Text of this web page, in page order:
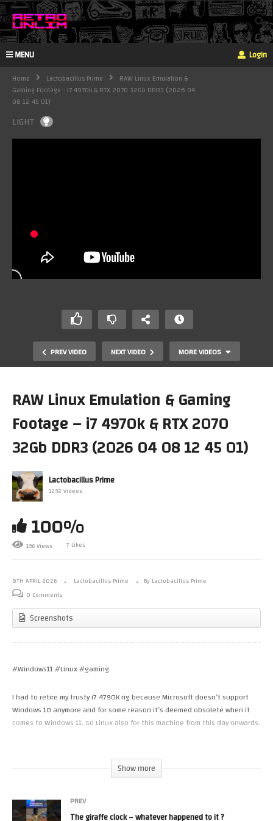
MENU Login
Home Lactobacillus Prime
RAW Linux Emulation &
Gaming Footage - I7 4970k & RTX 2070 32Gb DDR3 (2026 04
08 12 45 01)
LIGHT
PREV VIDEO NEXT VIDEO MORE VIDEOS
Even if you happen to accidentally loose a digit – a tiny
RAW Linux Emulation & Gaming
Footage – i7 4970k & RTX 2070
32Gb DDR3 (2026 04 08 12 45 01)
Lactobacillus Prime
1292 Videos
100%
196 Views 7 Likes
8TH APRIL 2026 Lactobacillus Prime
By Lactobacillus Prime
0 Comments
Screenshots
#Windows11 #Linux #gaming
I had to retire my trusty i7 4790K rig because Microsoft doesn’t support
Windows 10 anymore and for some reason it’s deemed obsolete when it
comes to Windows 11. So Linux also for this machine from this day onwards.
– Nobara-43-Official-NV-2026-03-28.iso works well
– LinuxMint-22.3-Cinnamon-64bit.iso (LTS) works well ( version used in this
So the machine has retired from Windows (although I might actually op to
Show more
PREV
The giraffe clock – whatever happened to it ?